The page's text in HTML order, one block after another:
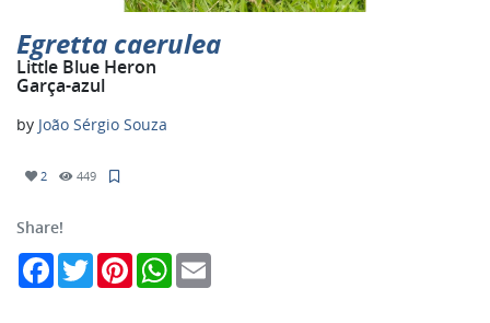
Egretta caerulea
Little Blue Heron
Garça-azul
by João Sérgio Souza
2 449
Share!
FacebookTwitterPinterestWhatsApp